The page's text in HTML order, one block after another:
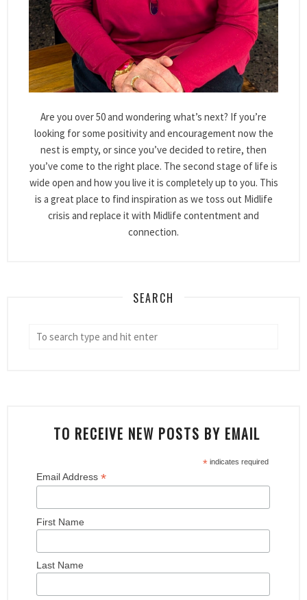
Are you over 50 and wondering what’s next? If you’re
looking for some positivity and encouragement now the
nest is empty, or since you’ve decided to retire, then
you’ve come to the right place. The second stage of life is
wide open and how you live it is completely up to you. This
is a great place to find inspiration as we toss out Midlife
crisis and replace it with Midlife contentment and
connection.
SEARCH
TO RECEIVE NEW POSTS BY EMAIL
*indicates required
Email Address *
First Name
Last Name